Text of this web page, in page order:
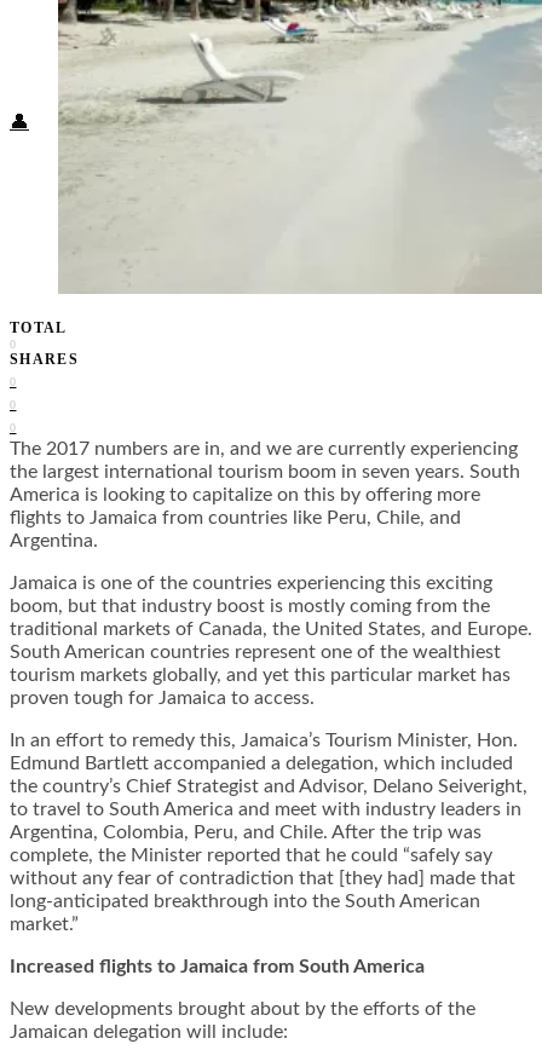
Packing List
Food + Culture
Health + Wellness
👤
TOTAL
0
SHARES
0
0
0
The 2017 numbers are in, and we are currently experiencing
the largest international tourism boom in seven years. South
America is looking to capitalize on this by offering more
flights to Jamaica from countries like Peru, Chile, and
Argentina.
Jamaica is one of the countries experiencing this exciting
boom, but that industry boost is mostly coming from the
traditional markets of Canada, the United States, and Europe.
South American countries represent one of the wealthiest
tourism markets globally, and yet this particular market has
proven tough for Jamaica to access.
In an effort to remedy this, Jamaica’s Tourism Minister, Hon.
Edmund Bartlett accompanied a delegation, which included
the country’s Chief Strategist and Advisor, Delano Seiveright,
to travel to South America and meet with industry leaders in
Argentina, Colombia, Peru, and Chile. After the trip was
complete, the Minister reported that he could “safely say
without any fear of contradiction that [they had] made that
long-anticipated breakthrough into the South American
market.”
Increased flights to Jamaica from South America
New developments brought about by the efforts of the
Jamaican delegation will include: